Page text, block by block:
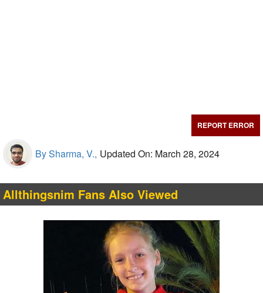
REPORT ERROR
By Sharma, V., Updated On: March 28, 2024
Allthingsnim Fans Also Viewed